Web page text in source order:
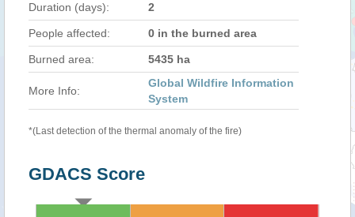
Duration (days): 2
People affected: 0 in the burned area
Burned area: 5435 ha
More Info:
Global Wildfire Information
System
*(Last detection of the thermal anomaly of the fire)
GDACS Score